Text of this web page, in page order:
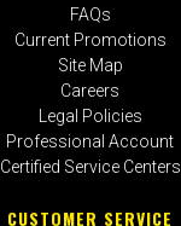
FAQs
Current Promotions
Site Map
Careers
Legal Policies
Professional Account
Certified Service Centers
CUSTOMER SERVICE